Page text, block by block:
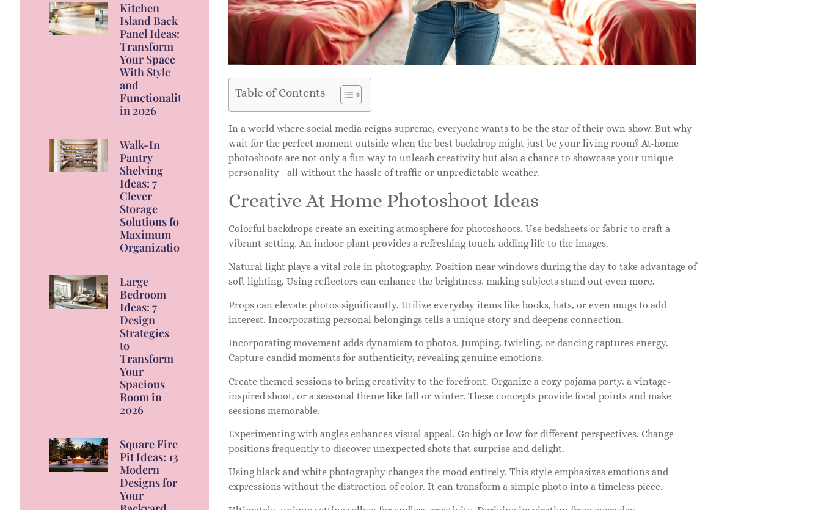
Kitchen
Island Back
Panel Ideas:
Transform
Your Space
With Style
and
Functionality
in 2026
Walk-In
Pantry
Shelving
Ideas: 7
Clever
Storage
Solutions for
Maximum
Organization
Large
Bedroom
Ideas: 7
Design
Strategies
to
Transform
Your
Spacious
Room in
2026
Square Fire
Pit Ideas: 13
Modern
Designs for
Your
Table of Contents
In a world where social media reigns supreme, everyone wants to be the star of their own show. But why
wait for the perfect moment outside when the best backdrop might just be your living room? At-home
photoshoots are not only a fun way to unleash creativity but also a chance to showcase your unique
personality—all without the hassle of traffic or unpredictable weather.
Creative At Home Photoshoot Ideas
Colorful backdrops create an exciting atmosphere for photoshoots. Use bedsheets or fabric to craft a
vibrant setting. An indoor plant provides a refreshing touch, adding life to the images.
Natural light plays a vital role in photography. Position near windows during the day to take advantage of
soft lighting. Using reflectors can enhance the brightness, making subjects stand out even more.
Props can elevate photos significantly. Utilize everyday items like books, hats, or even mugs to add
interest. Incorporating personal belongings tells a unique story and deepens connection.
Incorporating movement adds dynamism to photos. Jumping, twirling, or dancing captures energy.
Capture candid moments for authenticity, revealing genuine emotions.
Create themed sessions to bring creativity to the forefront. Organize a cozy pajama party, a vintage-
inspired shoot, or a seasonal theme like fall or winter. These concepts provide focal points and make
sessions memorable.
Experimenting with angles enhances visual appeal. Go high or low for different perspectives. Change
positions frequently to discover unexpected shots that surprise and delight.
Using black and white photography changes the mood entirely. This style emphasizes emotions and
expressions without the distraction of color. It can transform a simple photo into a timeless piece.